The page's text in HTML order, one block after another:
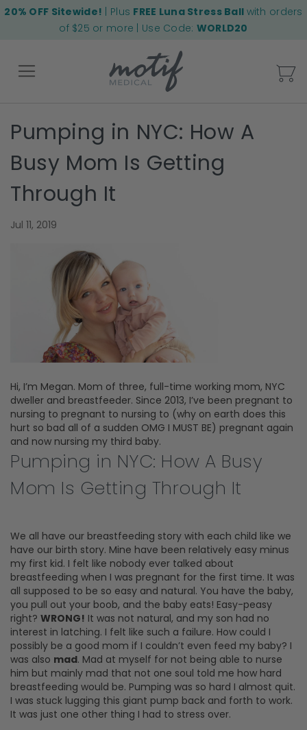
20% OFF Sitewide! | Plus FREE Luna Stress Ball with orders
of $25 or more | Use Code: WORLD20
Back
Pumping in NYC: How A
Busy Mom Is Getting
Through It
Jul 11, 2019
Hi, I’m Megan. Mom of three, full-time working mom, NYC
dweller and breastfeeder. Since 2013, I’ve been pregnant to
nursing to pregnant to nursing to (why on earth does this
hurt so bad all of a sudden OMG I MUST BE) pregnant again
and now nursing my third baby.
Pumping in NYC: How A Busy
Mom Is Getting Through It
We all have our breastfeeding story with each child like we
have our birth story. Mine have been relatively easy minus
my first kid. I felt like nobody ever talked about
breastfeeding when I was pregnant for the first time. It was
all supposed to be so easy and natural. You have the baby,
you pull out your boob, and the baby eats! Easy-peasy
right? WRONG! It was not natural, and my son had no
interest in latching. I felt like such a failure. How could I
possibly be a good mom if I couldn’t even feed my baby? I
was also mad. Mad at myself for not being able to nurse
him but mainly mad that not one soul told me how hard
breastfeeding would be. Pumping was so hard I almost quit.
I was stuck lugging this giant pump back and forth to work.
It was just one other thing I had to stress over.